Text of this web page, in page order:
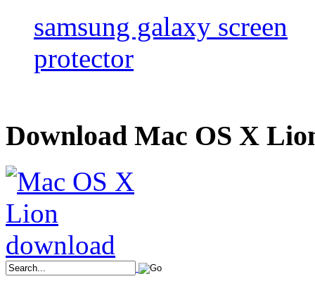
samsung galaxy screen
protector
Download Mac OS X